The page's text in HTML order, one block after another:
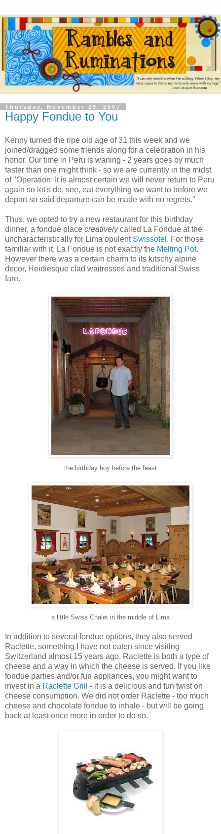
Thursday, November 29, 2007
Happy Fondue to You
Kenny turned the ripe old age of 31 this week and we
joined/dragged some friends along for a celebration in his
honor. Our time in Peru is waning - 2 years goes by much
faster than one might think - so we are currently in the midst
of "Operation: It is almost certain we will never return to Peru
again so let's do, see, eat everything we want to before we
depart so said departure can be made with no regrets."
Thus, we opted to try a new restaurant for this birthday
dinner, a fondue place creativelycalled La Fondue at the
uncharacteristically for Lima opulent Swissotel . For those
familiar with it, La Fondue is not exactly the Melting Pot.
However there was a certain charm to its kitschy alpine
decor, Heidiesque clad waitresses and traditional Swiss
fare.
the birthday boy before the feast
a little Swiss Chalet in the middle of Lima
In addition to several fondue options, they also served
Raclette, something I have not eaten since visiting
Switzerland almost 15 years ago. Raclette is both a type of
cheese and a way in which the cheese is served. If you like
fondue parties and/or fun appliances, you might want to
invest in a Raclette Grill
- it is a delicious and fun twist on
cheese consumption. We did not order Raclette - too much
cheese and chocolate fondue to inhale - but will be going
back at least once more in order to do so.